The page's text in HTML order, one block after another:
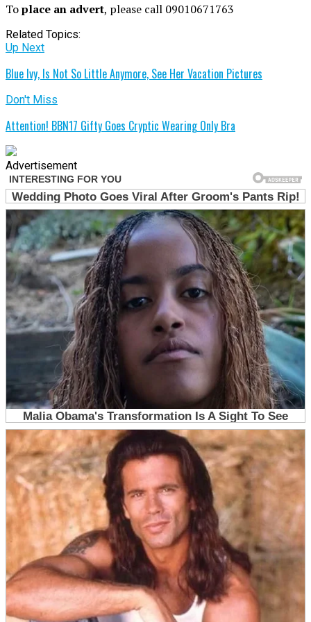
Toplace an advert, please call 09010671763
Related Topics:
Up Next
Blue Ivy, Is Not So Little Anymore, See Her Vacation Pictures
Don't Miss
Attention! BBN17 Gifty Goes Cryptic Wearing Only Bra
Advertisement